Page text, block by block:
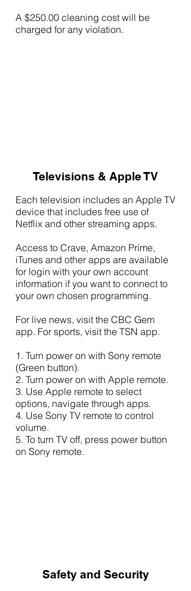
A $250.00 cleaning cost will be
charged for any violation.
Televisions & Apple TV
Each television includes an Apple TV
device that includes free use of
Netflix and other streaming apps.
Access to Crave, Amazon Prime,
iTunes and other apps are available
for login with your own account
information if you want to connect to
your own chosen programming.
For live news, visit the CBC Gem
app. For sports, visit the TSN app.
1. Turn power on with Sony remote
(Green button).
2. Turn power on with Apple remote.
3. Use Apple remote to select
options, navigate through apps.
4. Use Sony TV remote to control
volume.
5. To turn TV off, press power button
on Sony remote.
Safety and Security